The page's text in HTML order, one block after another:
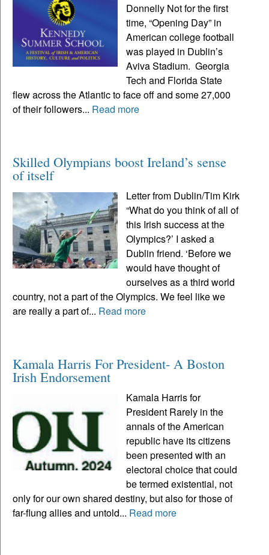
Donnelly Not for the first
time, “Opening Day” in
American college football
was played in Dublin’s
Aviva Stadium. Georgia
Tech and Florida State
flew across the Atlantic to face off and some 27,000
of their followers... Read more
Skilled Olympians boost Ireland’s sense
of itself
Letter from Dublin/Tim Kirk
“What do you think of all of
this Irish success at the
Olympics?’ I asked a
Dublin friend. ‘Before we
would have thought of
ourselves as a third world
country, not a part of the Olympics. We feel like we
are really a part of... Read more
Kamala Harris For President- A Boston
Irish Endorsement
Kamala Harris for
President Rarely in the
annals of the American
republic have its citizens
been presented with an
electoral choice that could
be termed existential, not
only for our own shared destiny, but also for those of
far-flung allies and untold... Read more